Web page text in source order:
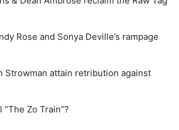
Rose and Sonya Deville’s rampage
Strowman attain retribution against
Zo Train”?